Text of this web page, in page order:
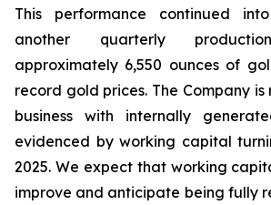
This performance continued
another quarterly
approximately 6,550 ounces of
record gold prices. The Company
business with internally
evidenced by working capital
2025. We expect that working
improve and anticipate being fully